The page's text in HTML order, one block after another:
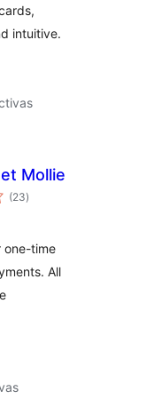
intuitive.
Mollie
(23total
de
)
one-time
All